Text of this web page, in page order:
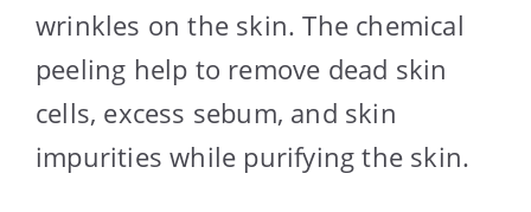
wrinkles on the skin. The chemical
peeling help to remove dead skin
cells, excess sebum, and skin
impurities while purifying the skin.